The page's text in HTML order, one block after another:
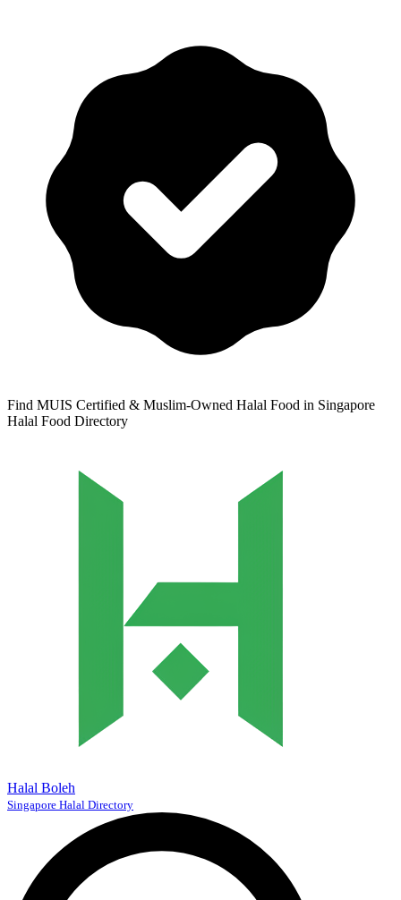
Find MUIS Certified & Muslim-Owned Halal Food in Singapore
Halal Food Directory
Halal Boleh
Singapore Halal Directory